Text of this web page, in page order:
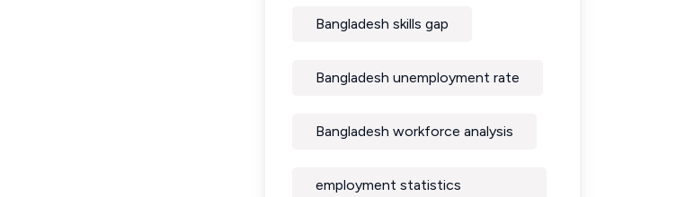
Bangladesh skills gap
Bangladesh unemployment rate
Bangladesh workforce analysis
employment statistics